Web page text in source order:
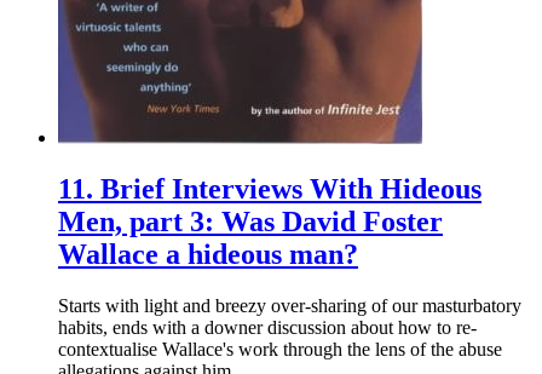
11. Brief Interviews With Hideous
Men, part 3: Was David Foster
Wallace a hideous man?
Starts with light and breezy over-sharing of our masturbatory
habits, ends with a downer discussion about how to re-
contextualise Wallace's work through the lens of the abuse